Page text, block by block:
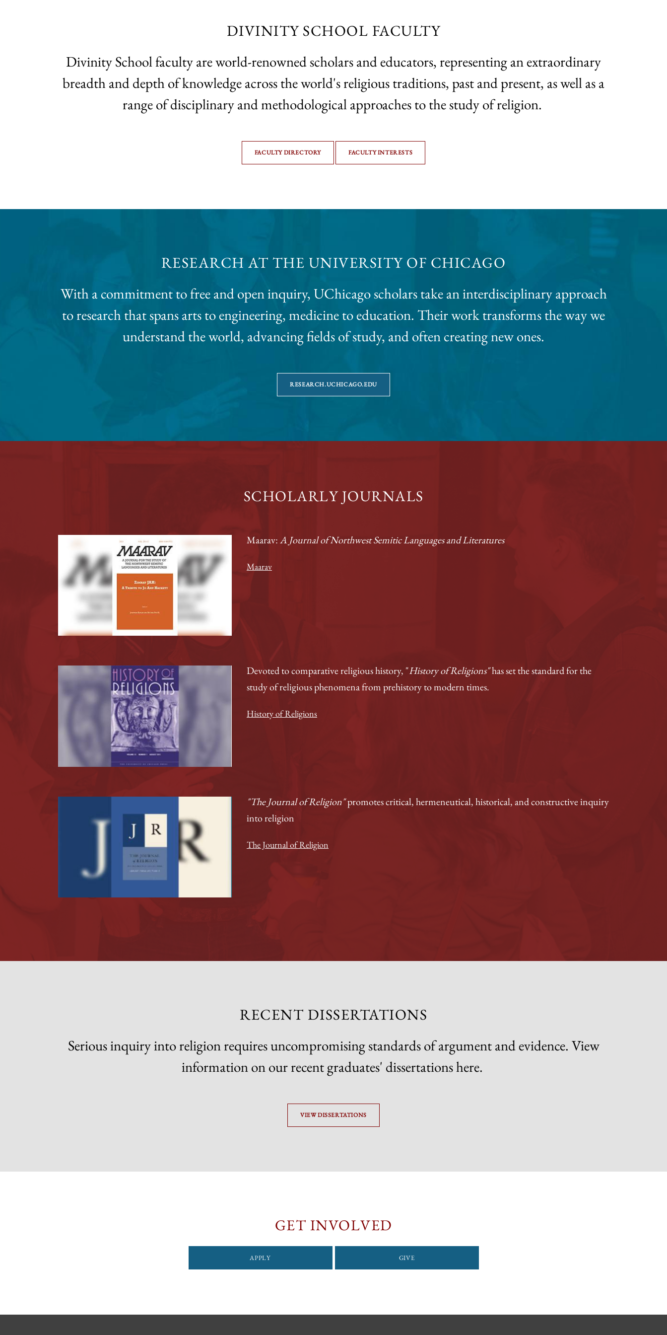
DIVINITY SCHOOL FACULTY
Divinity School faculty are world-renowned scholars and educators, representing an extraordinary
breadth and depth of knowledge across the world's religious traditions, past and present, as well as a
range of disciplinary and methodological approaches to the study of religion.
FACULTY DIRECTORY FACULTY INTERESTS
RESEARCH AT THE UNIVERSITY OF CHICAGO
With a commitment to free and open inquiry, UChicago scholars take an interdisciplinary approach
to research that spans arts to engineering, medicine to education. Their work transforms the way we
understand the world, advancing fields of study, and often creating new ones.
RESEARCH.UCHICAGO.EDU
SCHOLARLY JOURNALS
Maarav:A Journal of Northwest Semitic Languages and Literatures
Maarav
Devoted to comparative religious history, "History of Religions"has set the standard for the
study of religious phenomena from prehistory to modern times.
History of Religions
"The Journal of Religion"promotes critical, hermeneutical, historical, and constructive inquiry
into religion
The Journal of Religion
RECENT DISSERTATIONS
Serious inquiry into religion requires uncompromising standards of argument and evidence. View
information on our recent graduates' dissertations here.
VIEW DISSERTATIONS
GET INVOLVED
APPLY GIVE